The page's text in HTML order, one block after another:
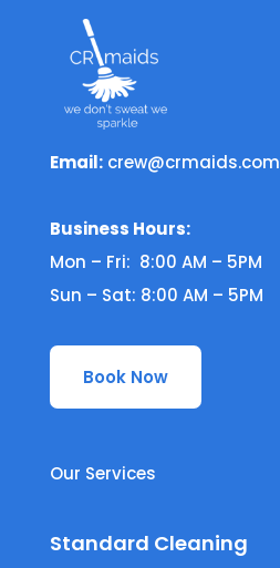
Email: crew@crmaids.com
Business Hours:
Mon – Fri: 8:00 AM – 5PM
Sun – Sat: 8:00 AM – 5PM
Book Now
Our Services
Standard Cleaning